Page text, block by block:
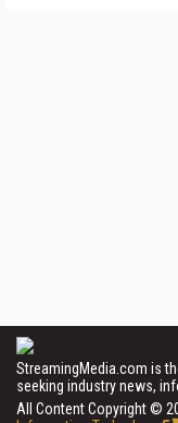
StreamingMedia.com is
seeking industry news,
All Content Copyright ©